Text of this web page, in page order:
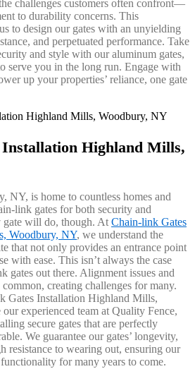
challenges customers often confront—
to durability concerns. This
to design our gates with an unyielding
and perpetuated performance. Take
and style with our aluminum gates,
serve you in the long run. Engage with
up your properties’ reliance, one gate
Highland Mills,
NY, is home to countless homes and
link gates for both security and
gate will do, though. At Chain-link Gates
Woodbury, NY, we understand the
that not only provides an entrance point
with ease. This isn’t always the case
gates out there. Alignment issues and
creating challenges for many.
Gates Installation Highland Mills,
experienced team at Quality Fence,
secure gates that are perfectly
We guarantee our gates’ longevity,
resistance to wearing out, ensuring our
for many years to come.